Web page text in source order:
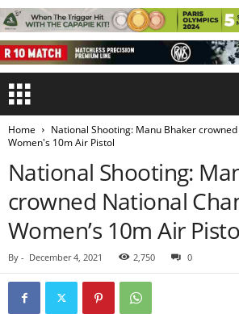
Home
National Shooting: Manu Bhaker
Women's 10m Air Pistol
National Shooting:
crowned National
Women’s 10m Air
By - December 4, 2021 2,750 0